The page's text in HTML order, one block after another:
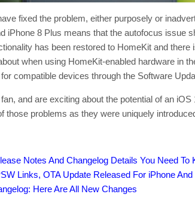
fixed the problem, either purposely or
iPhone 8 Plus means that the autofocus issue
has been restored to HomeKit and there
when using HomeKit-enabled hardware in
compatible devices through the Software
and are exciting about the potential of an iOS
those problems as they were uniquely
Notes And Changelog Details You Need To
Links, OTA Update Released For iPhone And
Here Are All New Changes